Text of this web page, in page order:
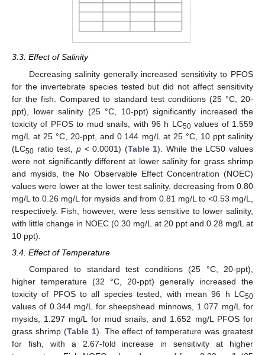
3.3. Effect of Salinity
Decreasing salinity generally increased sensitivity to PFOS
for the invertebrate species tested but did not affect sensitivity
for the fish. Compared to standard test conditions (25 °C, 20-
ppt), lower salinity (25 °C, 10-ppt) significantly increased the
toxicity of PFOS to mud snails, with 96 h LC50values of 1.559
mg/L at 25 °C, 20-ppt, and 0.144 mg/L at 25 °C, 10 ppt salinity
(LC50 ratio test, p< 0.0001) (Table 1). While the LC50 values
were not significantly different at lower salinity for grass shrimp
and mysids, the No Observable Effect Concentration (NOEC)
values were lower at the lower test salinity, decreasing from 0.80
mg/L to 0.26 mg/L for mysids and from 0.81 mg/L to <0.53 mg/L,
respectively. Fish, however, were less sensitive to lower salinity,
with little change in NOEC (0.30 mg/L at 20 ppt and 0.28 mg/L at
10 ppt).
3.4. Effect of Temperature
Compared to standard test conditions (25 °C, 20-ppt),
higher temperature (32 °C, 20-ppt) generally increased the
toxicity of PFOS to all species tested, with mean 96 h LC50
values of 0.344 mg/L for sheepshead minnows, 1.077 mg/L for
mysids, 1.297 mg/L for mud snails, and 1.652 mg/L PFOS for
grass shrimp (Table 1). The effect of temperature was greatest
for fish, with a 2.67-fold increase in sensitivity at higher